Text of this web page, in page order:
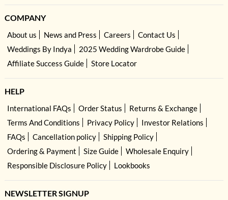
COMPANY
About us News and Press Careers
Contact Us
Weddings By Indya
2025 Wedding Wardrobe Guide
Affiliate Success Guide
Store Locator
HELP
International FAQs Order Status
Returns & Exchange
Terms And Conditions
Privacy Policy
Investor Relations
FAQs
Cancellation policy
Shipping Policy
Ordering & Payment
Size Guide
Wholesale Enquiry
Responsible Disclosure Policy
Lookbooks
NEWSLETTER SIGNUP